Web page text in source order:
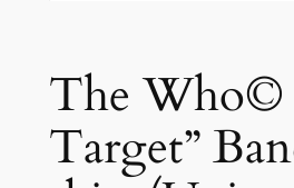
The Who©
Target”